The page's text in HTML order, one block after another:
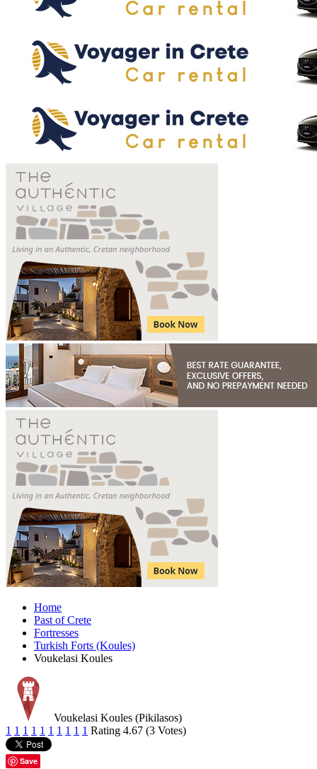
Home
Past of Crete
Fortresses
Turkish Forts (Koules)
Voukelasi Koules
Voukelasi Koules (Pikilasos)
1 1 1 1 1 1 1 1 1 1 Rating 4.67 (3 Votes)
Save